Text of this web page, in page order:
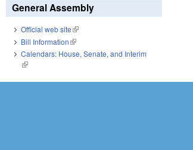
General Assembly
Official web site(link is external)
Bill Information(link is external)
Calendars: House, Senate, and Interim
(link is external)